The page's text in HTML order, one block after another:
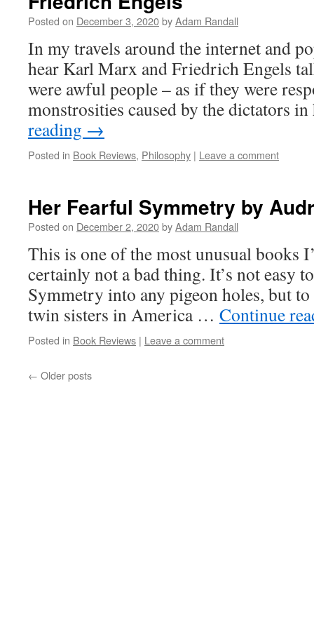
Posted on December 3, 2020byAdam Randall
In my travels around the internet and
hear Karl Marx and Friedrich Engels
were awful people – as if they were
monstrosities caused by the dictators
reading →
Posted in Book Reviews, Philosophy | Leave a comment
Her Fearful Symmetry by
Posted on December 2, 2020byAdam Randall
This is one of the most unusual books
certainly not a bad thing. It’s not easy
Symmetry into any pigeon holes, but
twin sisters in America … Continue
Posted in Book Reviews | Leave a comment
← Older posts